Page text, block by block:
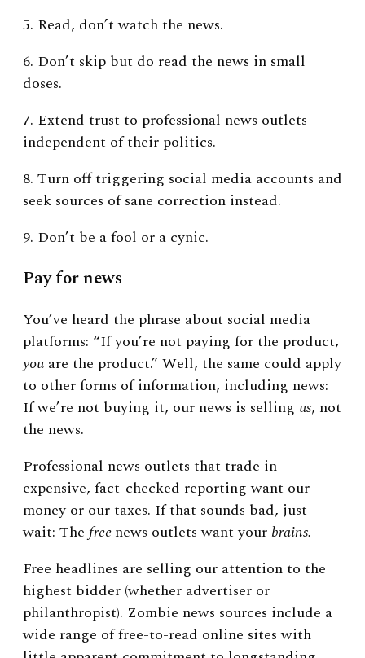
5. Read, don’t watch the news.
6. Don’t skip but do read the news in small
doses.
7. Extend trust to professional news outlets
independent of their politics.
8. Turn off triggering social media accounts and
seek sources of sane correction instead.
9. Don’t be a fool or a cynic.
Pay for news
You’ve heard the phrase about social media
platforms: “If you’re not paying for the product,
you are the product.” Well, the same could apply
to other forms of information, including news:
If we’re not buying it, our news is selling us, not
the news.
Professional news outlets that trade in
expensive, fact-checked reporting want our
money or our taxes. If that sounds bad, just
wait: The freenews outlets want your brains.
Free headlines are selling our attention to the
highest bidder (whether advertiser or
philanthropist). Zombie news sources include a
wide range of free-to-read online sites with